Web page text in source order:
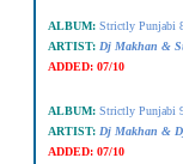
ALBUM: Strictly Punjabi
ARTIST: Dj Makhan &
ADDED: 07/10
ALBUM: Strictly Punjabi
ARTIST: Dj Makhan &
ADDED: 07/10